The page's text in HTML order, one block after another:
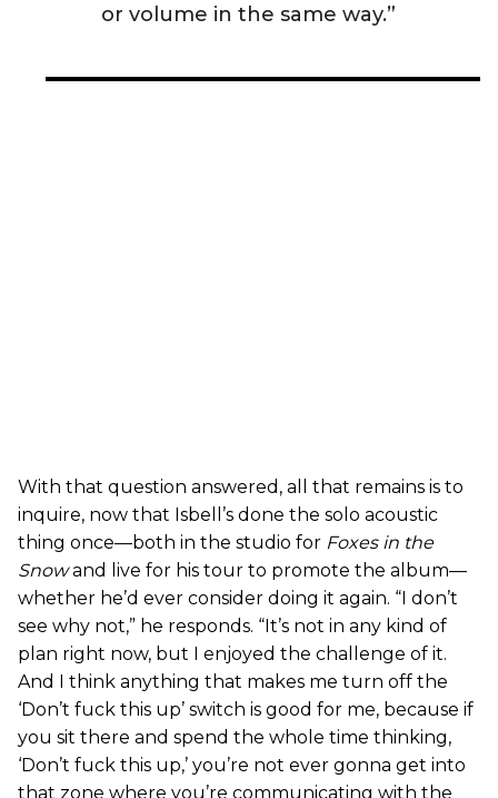
or volume in the same way.”
With that question answered, all that remains is to
inquire, now that Isbell’s done the solo acoustic
thing once—both in the studio for Foxes in the
Snowand live for his tour to promote the album—
whether he’d ever consider doing it again. “I don’t
see why not,” he responds. “It’s not in any kind of
plan right now, but I enjoyed the challenge of it.
And I think anything that makes me turn off the
‘Don’t fuck this up’ switch is good for me, because if
you sit there and spend the whole time thinking,
‘Don’t fuck this up,’ you’re not ever gonna get into
that zone where you’re communicating with the